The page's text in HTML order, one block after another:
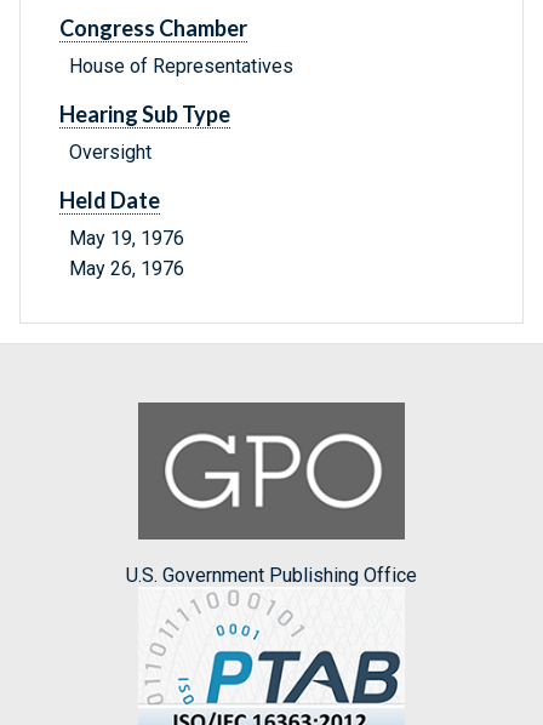
Congress Chamber
House of Representatives
Hearing Sub Type
Oversight
Held Date
May 19, 1976
May 26, 1976
U.S. Government Publishing Office